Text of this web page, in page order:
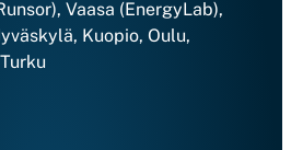
Vaasa (EnergyLab),
Kuopio, Oulu,